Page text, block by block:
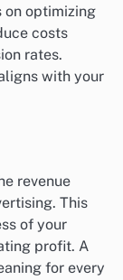
on optimizing
costs
rates.
with your
revenue
This
of your
profit. A
for every